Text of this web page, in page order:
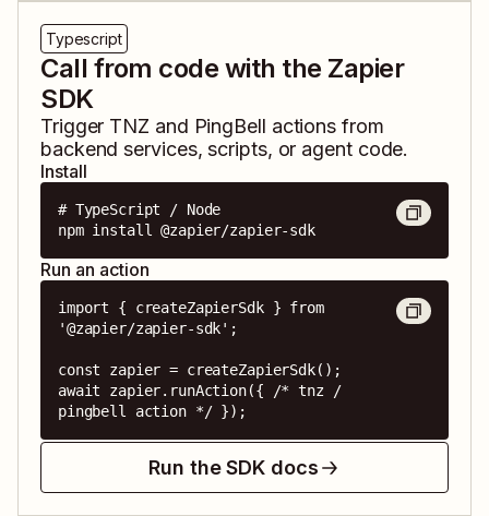
Typescript
Call from code with the Zapier
SDK
Trigger TNZ and PingBell actions from
backend services, scripts, or agent code.
Install
# TypeScript / Node
npm install @zapier/zapier-sdk
Run an action
import { createZapierSdk } from
'@zapier/zapier-sdk';
const zapier = createZapierSdk();
await zapier.runAction({ /* tnz /
pingbell action */ });
Run the SDK docs